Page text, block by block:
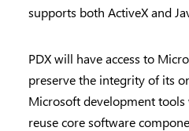
supports both ActiveX and
PDX will have access to
preserve the integrity of its
Microsoft development
reuse core software